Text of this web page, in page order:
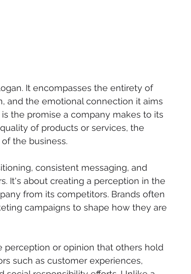
It encompasses the entirety of
and the emotional connection it aims
the promise a company makes to its
of products or services, the
the business.
consistent messaging, and
It's about creating a perception in the
from its competitors. Brands often
campaigns to shape how they are
or opinion that others hold
such as customer experiences,